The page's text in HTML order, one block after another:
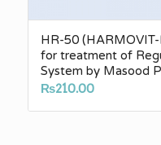
HR-50
for treatment of
System by Masood
₨210.00